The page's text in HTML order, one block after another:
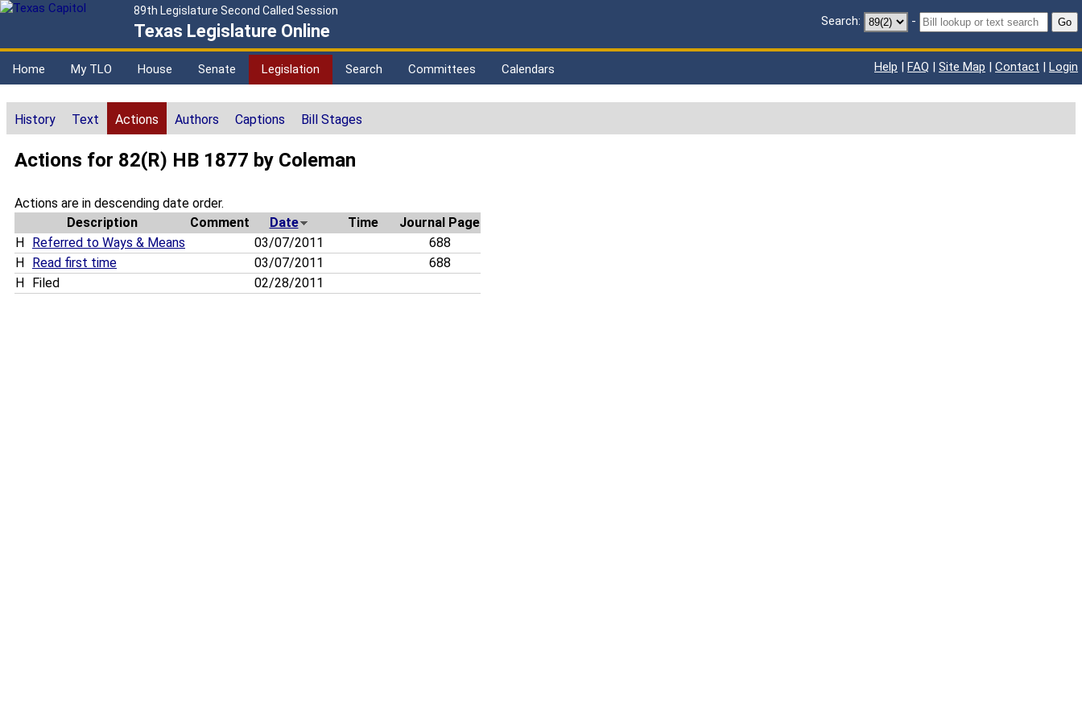
89th Legislature Second Called Session
Texas Legislature Online Search: - Go
Home My TLO House Senate Legislation Search Committees Calendars Help | FAQ | Site Map | Contact | Login
History Text Actions Authors Captions Bill Stages
Actions for 82(R) HB 1877 by Coleman
Actions are in descending date order.
Description
Comment Date Time
Journal Page
H
Referred to Ways & Means 03/07/2011
688
H
Read first time 03/07/2011
688
H
Filed 02/28/2011